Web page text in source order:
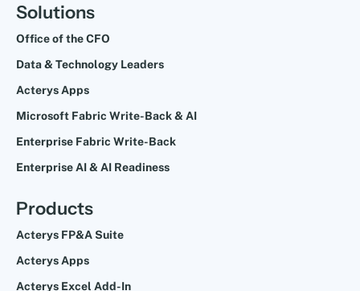
Solutions
Office of the CFO
Data & Technology Leaders
Acterys Apps
Microsoft Fabric Write-Back & AI
Enterprise Fabric Write-Back
Enterprise AI & AI Readiness
Products
Acterys FP&A Suite
Acterys Apps
Acterys Excel Add-In